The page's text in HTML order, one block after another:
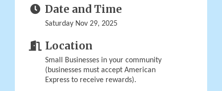
Date and Time
Saturday Nov 29, 2025
Location
Small Businesses in your community
(businesses must accept American
Express to receive rewards).